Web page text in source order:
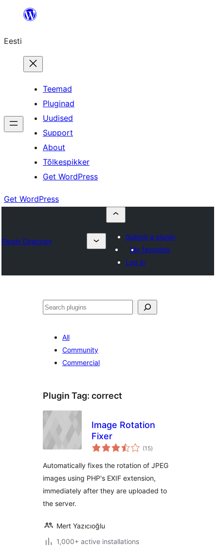
juurde
Eesti
Teemad
Pluginad
Uudised
Support
About
Tõlkespikker
Get WordPress
Get WordPress
Plugin Directory
Submit a plugin
My favorites
Log in
Otsi
All
Community
Commercial
Plugin Tag: correct
Image Rotation
Fixer
(15total
ratings
)
Automatically fixes the rotation of JPEG
images using PHP's EXIF extension,
immediately after they are uploaded to
the server.
Mert Yazıcıoğlu
1,000+ active installations